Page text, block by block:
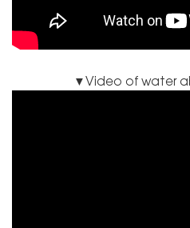
▼Video of water